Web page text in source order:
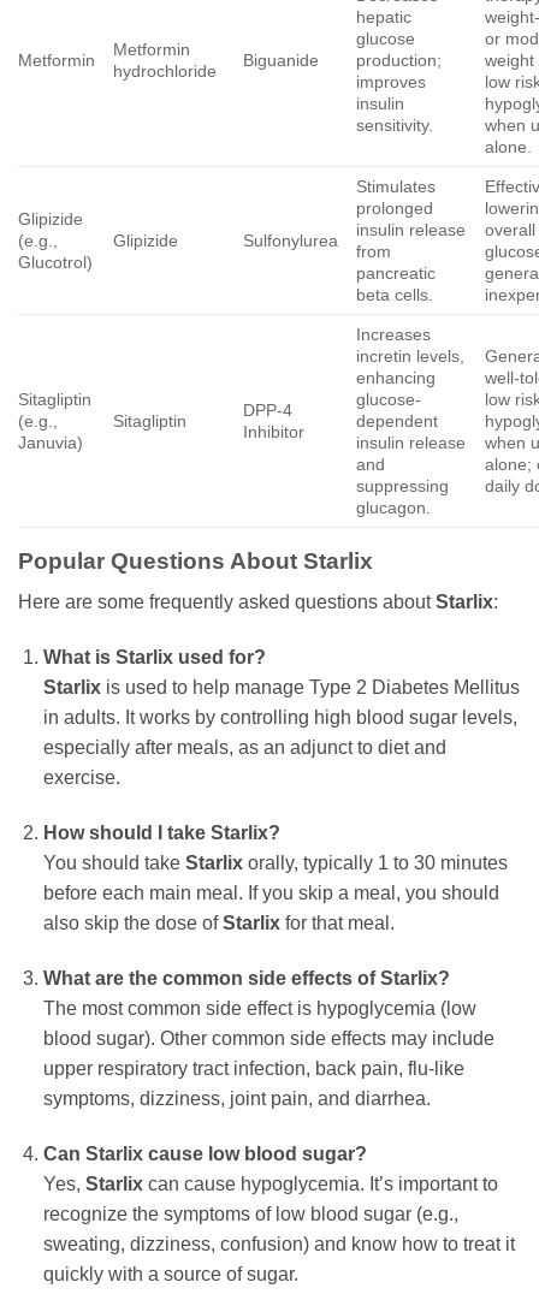
Metformin
Metformin
hydrochloride
Biguanide
hepatic
glucose
production;
improves
insulin
sensitivity.
or
weight
low
when
alone.
Glipizide
(e.g.,
Glucotrol)
Glipizide Sulfonylurea
Stimulates
prolonged
insulin release
from
pancreatic
beta cells.
Sitagliptin
(e.g.,
Januvia)
Sitagliptin
DPP-4
Inhibitor
Increases
incretin levels,
enhancing
glucose-
dependent
insulin release
and
suppressing
glucagon.
well-
low
when
alone;
daily
Popular Questions About Starlix
Here are some frequently asked questions aboutStarlix:
What is Starlix used for?
Starlixis used to help manage Type 2 Diabetes Mellitus
in adults. It works by controlling high blood sugar levels,
especially after meals, as an adjunct to diet and
exercise.
How should I take Starlix?
You should take Starlixorally, typically 1 to 30 minutes
before each main meal. If you skip a meal, you should
also skip the dose ofStarlixfor that meal.
What are the common side effects of Starlix?
The most common side effect is hypoglycemia (low
blood sugar). Other common side effects may include
upper respiratory tract infection, back pain, flu-like
symptoms, dizziness, joint pain, and diarrhea.
Can Starlix cause low blood sugar?
Yes, Starlixcan cause hypoglycemia. It’s important to
recognize the symptoms of low blood sugar (e.g.,
sweating, dizziness, confusion) and know how to treat it
quickly with a source of sugar.